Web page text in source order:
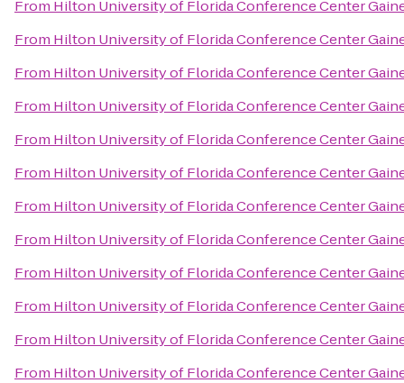
From Hilton University of Florida Conference Center
From Hilton University of Florida Conference Center
From Hilton University of Florida Conference Center
From Hilton University of Florida Conference Center
From Hilton University of Florida Conference Center
From Hilton University of Florida Conference Center
From Hilton University of Florida Conference Center
From Hilton University of Florida Conference Center
From Hilton University of Florida Conference Center
From Hilton University of Florida Conference Center
From Hilton University of Florida Conference Center
From Hilton University of Florida Conference Center